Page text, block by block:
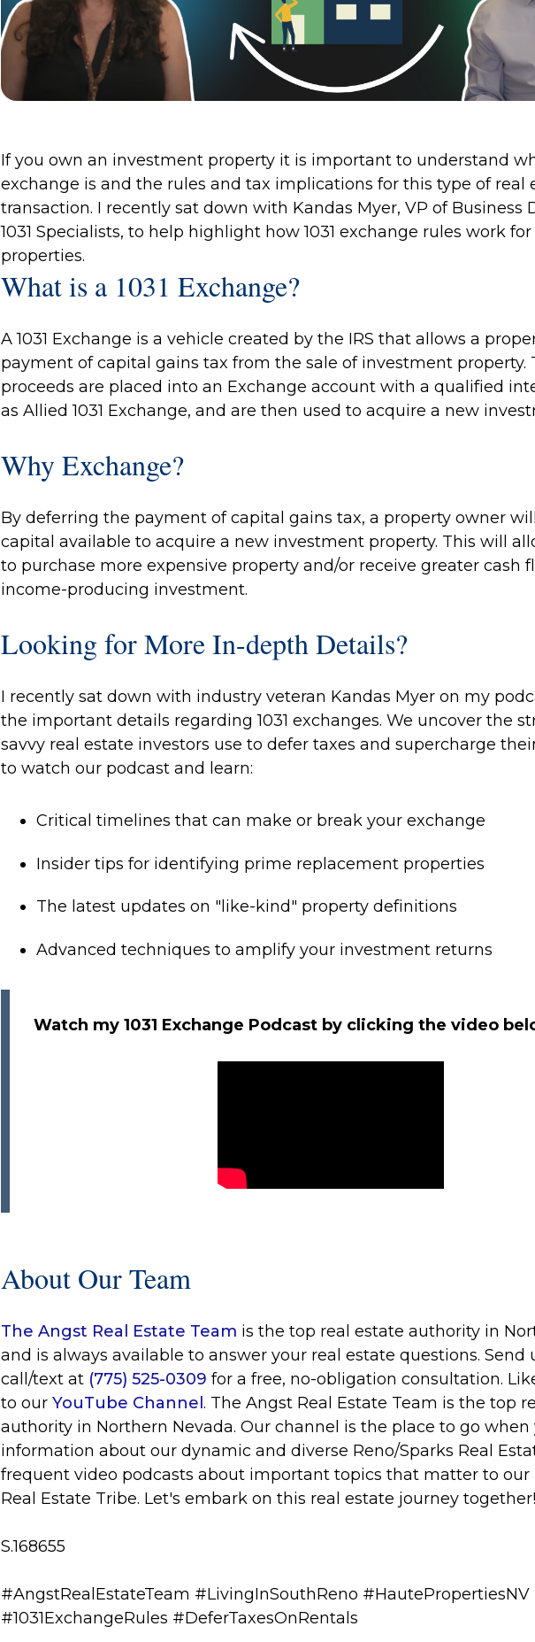
If you own an investment property it is important to understand
exchange is and the rules and tax implications for this type of real
transaction. I recently sat down with Kandas Myer, VP of Business
1031 Specialists, to help highlight how 1031 exchange rules work
properties.
What is a 1031 Exchange?
A 1031 Exchange is a vehicle created by the IRS that allows a
payment of capital gains tax from the sale of investment property.
proceeds are placed into an Exchange account with a qualified
as Allied 1031 Exchange, and are then used to acquire a new
Why Exchange?
By deferring the payment of capital gains tax, a property owner
capital available to acquire a new investment property. This will
to purchase more expensive property and/or receive greater cash
income-producing investment.
Looking for More In-depth Details?
I recently sat down with industry veteran Kandas Myer on my
the important details regarding 1031 exchanges. We uncover the
savvy real estate investors use to defer taxes and supercharge
to watch our podcast and learn:
Critical timelines that can make or break your exchange
Insider tips for identifying prime replacement properties
The latest updates on "like-kind" property definitions
Advanced techniques to amplify your investment returns
Watch my 1031 Exchange Podcast by clicking the video
About Our Team
The Angst Real Estate Team is the top real estate authority in
and is always available to answer your real estate questions. Send
call/text at (775) 525-0309 for a free, no-obligation consultation.
to our YouTube Channel . The Angst Real Estate Team is the top
authority in Northern Nevada. Our channel is the place to go
information about our dynamic and diverse Reno/Sparks Real
frequent video podcasts about important topics that matter to our
Real Estate Tribe. Let's embark on this real estate journey together!
S.168655
#AngstRealEstateTeam #LivingInSouthReno #HautePropertiesNV
#1031ExchangeRules #DeferTaxesOnRentals